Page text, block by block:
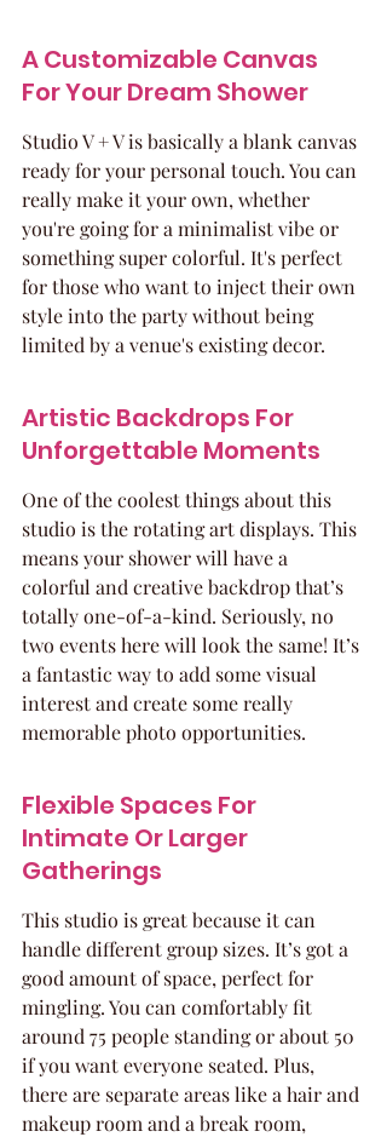
A Customizable Canvas
For Your Dream Shower
Studio V + V is basically a blank canvas
ready for your personal touch. You can
really make it your own, whether
you're going for a minimalist vibe or
something super colorful. It's perfect
for those who want to inject their own
style into the party without being
limited by a venue's existing decor.
Artistic Backdrops For
Unforgettable Moments
One of the coolest things about this
studio is the rotating art displays. This
means your shower will have a
colorful and creative backdrop that’s
totally one-of-a-kind. Seriously, no
two events here will look the same! It’s
a fantastic way to add some visual
interest and create some really
memorable photo opportunities.
Flexible Spaces For
Intimate Or Larger
Gatherings
This studio is great because it can
handle different group sizes. It’s got a
good amount of space, perfect for
mingling. You can comfortably fit
around 75 people standing or about 50
if you want everyone seated. Plus,
there are separate areas like a hair and
makeup room and a break room,